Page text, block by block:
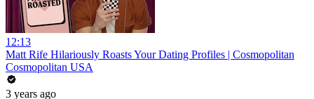
12:13
Matt Rife Hilariously Roasts Your Dating Profiles | Cosmopolitan
Cosmopolitan USA
3 years ago